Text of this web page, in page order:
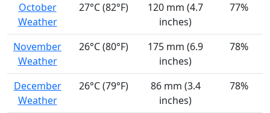
October
Weather
27°C (82°F)
120 mm (4.7
inches)
77%
November
Weather
26°C (80°F)
175 mm (6.9
inches)
78%
December
Weather
26°C (79°F)
86 mm (3.4
inches)
78%